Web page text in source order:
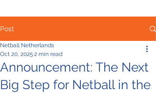
Post
Announcement: The Next
Big Step for Netball in the
Netball Netherlands
Oct 20, 2025 2 min read